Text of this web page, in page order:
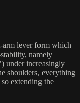
arm lever form which
namely
under increasingly
shoulders, everything
extending the